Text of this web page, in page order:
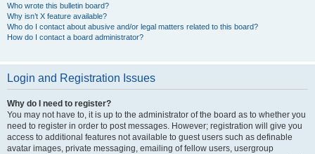
Who wrote this bulletin board?
Why isn’t X feature available?
Who do I contact about abusive and/or legal matters related to this board?
How do I contact a board administrator?
Login and Registration Issues
Why do I need to register?
You may not have to, it is up to the administrator of the board as to whether you
need to register in order to post messages. However; registration will give you
access to additional features not available to guest users such as definable
avatar images, private messaging, emailing of fellow users, usergroup